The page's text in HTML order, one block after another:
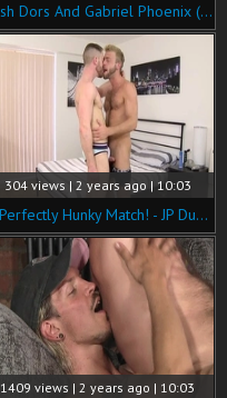
Josh Dors And Gabriel Phoenix (ynmd P3)
304 views | 2 years ago | 10:03
A Perfectly Hunky Match! - JP Dubois & Gabriel Phoenix
1409 views | 2 years ago | 10:03